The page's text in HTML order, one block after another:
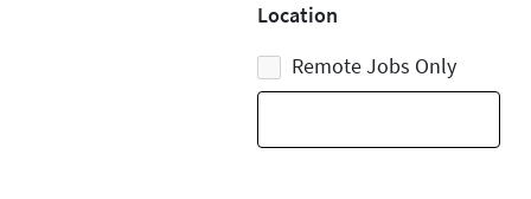
Location
Remote Jobs Only